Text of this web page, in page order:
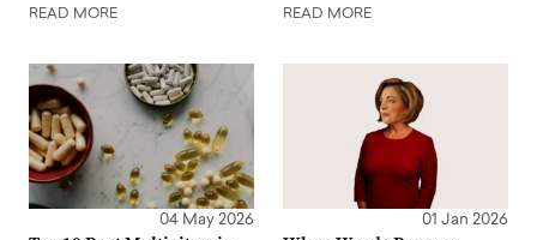
READ MORE READ MORE
04 May 2026 01 Jan 2026